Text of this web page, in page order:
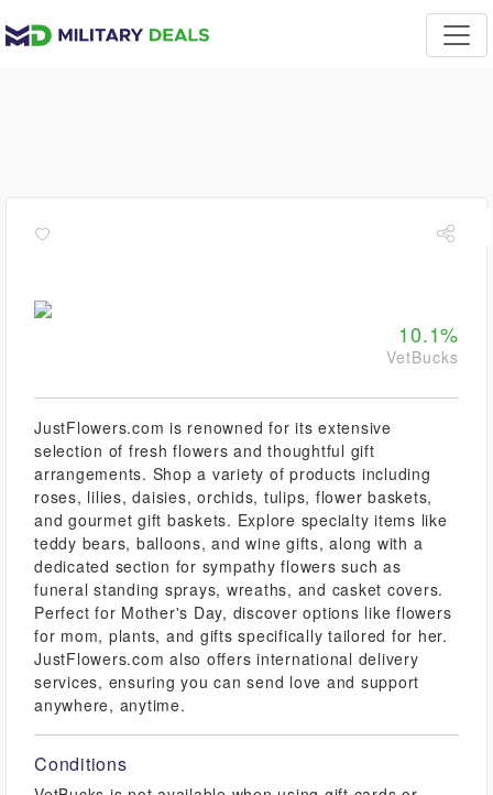
10.1%
VetBucks
JustFlowers.com is renowned for its extensive
selection of fresh flowers and thoughtful gift
arrangements. Shop a variety of products including
roses, lilies, daisies, orchids, tulips, flower baskets,
and gourmet gift baskets. Explore specialty items like
teddy bears, balloons, and wine gifts, along with a
dedicated section for sympathy flowers such as
funeral standing sprays, wreaths, and casket covers.
Perfect for Mother's Day, discover options like flowers
for mom, plants, and gifts specifically tailored for her.
JustFlowers.com also offers international delivery
services, ensuring you can send love and support
anywhere, anytime.
Conditions